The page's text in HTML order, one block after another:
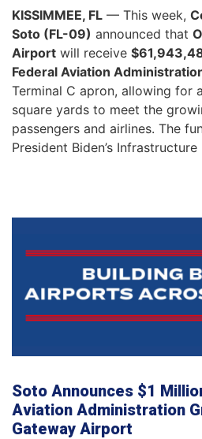
KISSIMMEE, FL — This week,
Soto (FL-09) announced that
Airport will receive
Federal Aviation
Terminal C apron, allowing for
square yards to meet the
passengers and airlines. The
President Biden’s Infrastructure
Soto Announces $1
Aviation Administration
Gateway Airport